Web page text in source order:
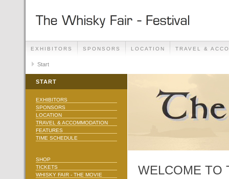
EXHIBITORS SPONSORS LOCATION TRAVEL &
Start
START
EXHIBITORS
SPONSORS
LOCATION
TRAVEL & ACCOMMODATION
FEATURES
TIME SCHEDULE
SHOP
TICKETS
WHISKY FAIR - THE MOVIE
WELCOME TO